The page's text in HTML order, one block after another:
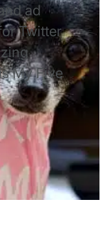
ad
Twitter
My Five